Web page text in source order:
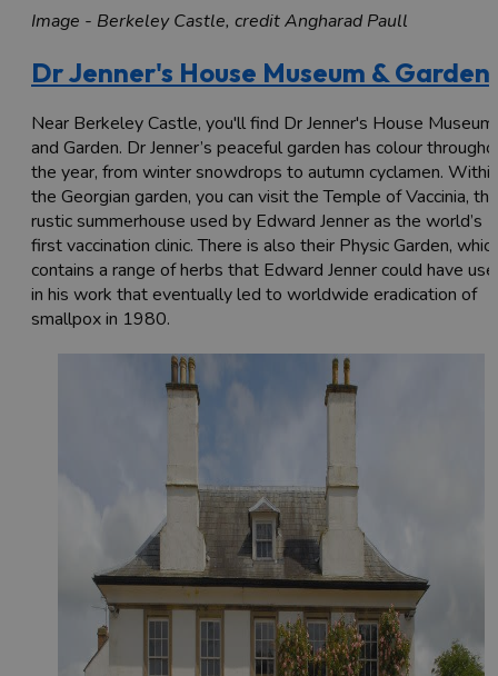
Image - Berkeley Castle, credit Angharad Paull
Dr Jenner's House Museum & Garden
Near Berkeley Castle, you'll find Dr Jenner's House Museum
and Garden. Dr Jenner’s peaceful garden has colour
the year, from winter snowdrops to autumn cyclamen. Within
the Georgian garden, you can visit the Temple of Vaccinia, the
rustic summerhouse used by Edward Jenner as the world’s
first vaccination clinic. There is also their Physic Garden,
contains a range of herbs that Edward Jenner could have
in his work that eventually led to worldwide eradication of
smallpox in 1980.